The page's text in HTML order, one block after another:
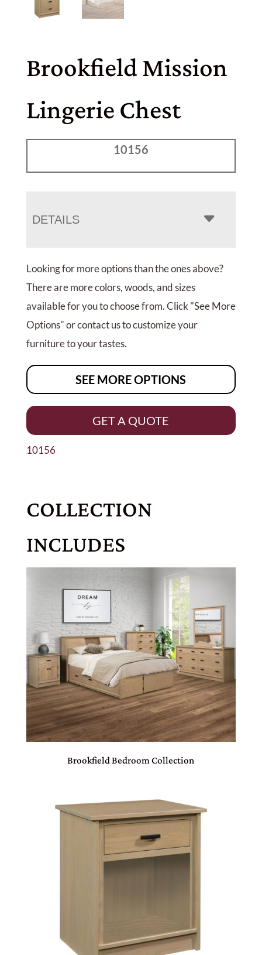
Brookfield Mission
Lingerie Chest
10156
DETAILS
Looking for more options than the ones above?
There are more colors, woods, and sizes
available for you to choose from. Click "See More
Options" or contact us to customize your
furniture to your tastes.
SEE MORE OPTIONS
GET A QUOTE
10156
COLLECTION
INCLUDES
Brookfield Bedroom Collection